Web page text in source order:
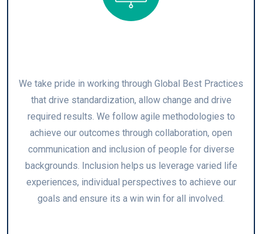
We take pride in working through Global Best Practices
that drive standardization, allow change and drive
required results. We follow agile methodologies to
achieve our outcomes through collaboration, open
communication and inclusion of people for diverse
backgrounds. Inclusion helps us leverage varied life
experiences, individual perspectives to achieve our
goals and ensure its a win win for all involved.